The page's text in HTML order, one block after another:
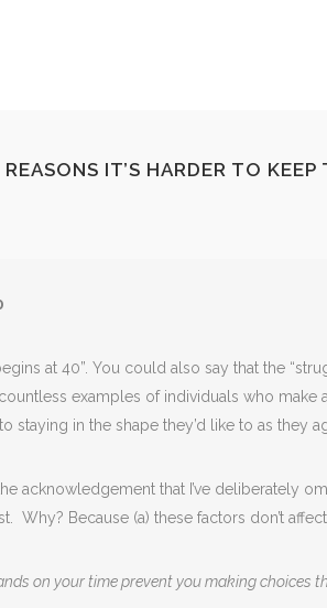
REASONS IT’S HARDER TO
at 40”. You could also say that the
examples of individuals who make
staying in the shape they’d like to as they
acknowledgement that I’ve deliberately
Why? Because (a) these factors don’t
on your time prevent you making choices